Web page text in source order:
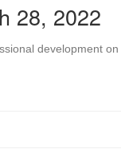
28, 2022
development